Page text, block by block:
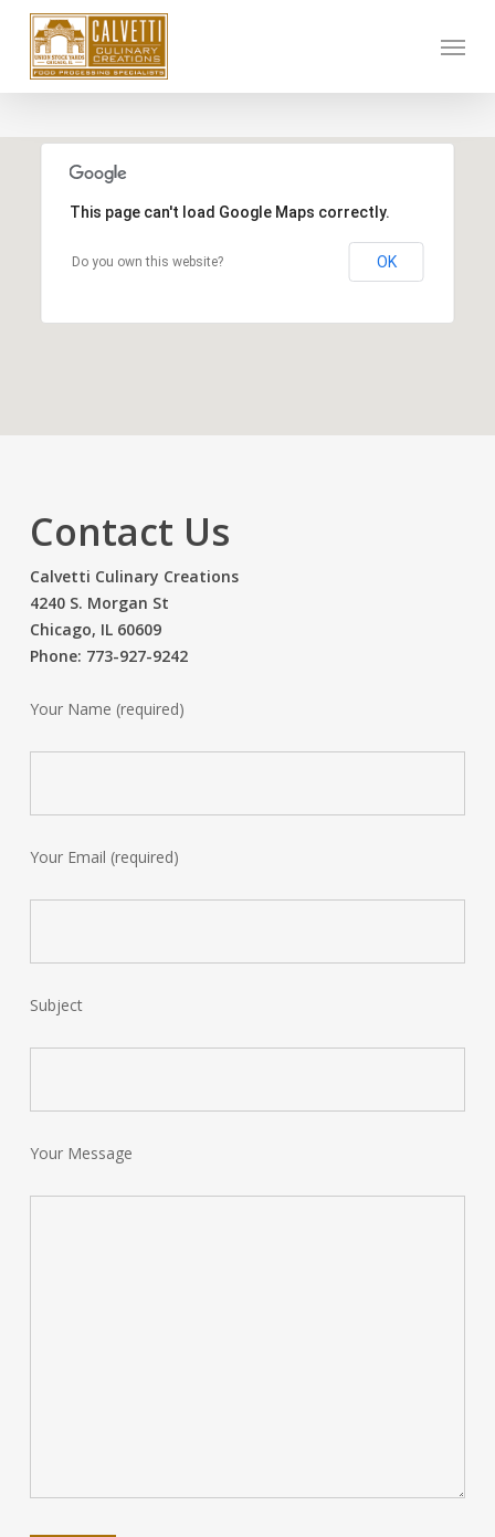
content
Menu
This page can't load Google Maps correctly.
Do you own this website? OK
Contact Us
Calvetti Culinary Creations
4240 S. Morgan St
Chicago, IL 60609
Phone: 773-927-9242
Your Name (required)
Your Email (required)
Subject
Your Message